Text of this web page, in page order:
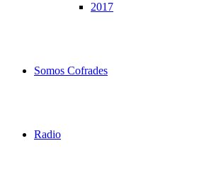
2017
Somos Cofrades
Radio